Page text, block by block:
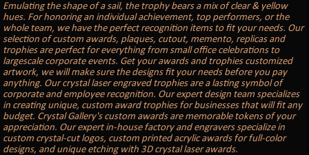
Emulating the shape of a sail, the trophy bears a mix of clear & yellow
hues. For honoring an individual achievement, top performers, or the
whole team, we have the perfect recognition items to fit your needs. Our
selection of custom awards, plaques, cutout, memento, replicas and
trophies are perfect for everything from small office celebrations to
largescale corporate events. Get your awards and trophies customized
artwork, we will make sure the designs fit your needs before you pay
anything. Our crystal laser engraved trophies are a lasting symbol of
corporate and employee recognition. Our expert design team specializes
in creating unique, custom award trophies for businesses that will fit any
budget. Crystal Gallery's custom awards are memorable tokens of your
appreciation. Our expert in-house factory and engravers specialize in
custom crystal-cut logos, custom printed acrylic awards for full-color
designs, and unique etching with 3D crystal laser awards.